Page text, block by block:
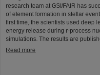
research team at GSI/FAIR has
of element formation in stellar
first time, the scientists used deep
energy release during r-process
simulations. The results are
Read more